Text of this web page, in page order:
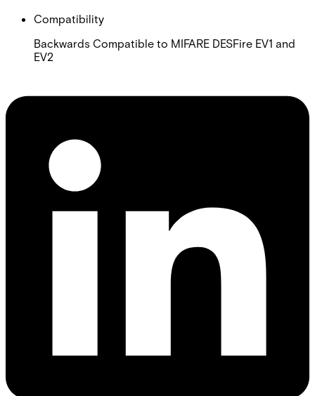
Compatibility
Backwards Compatible to MIFARE DESFire EV1 and
EV2